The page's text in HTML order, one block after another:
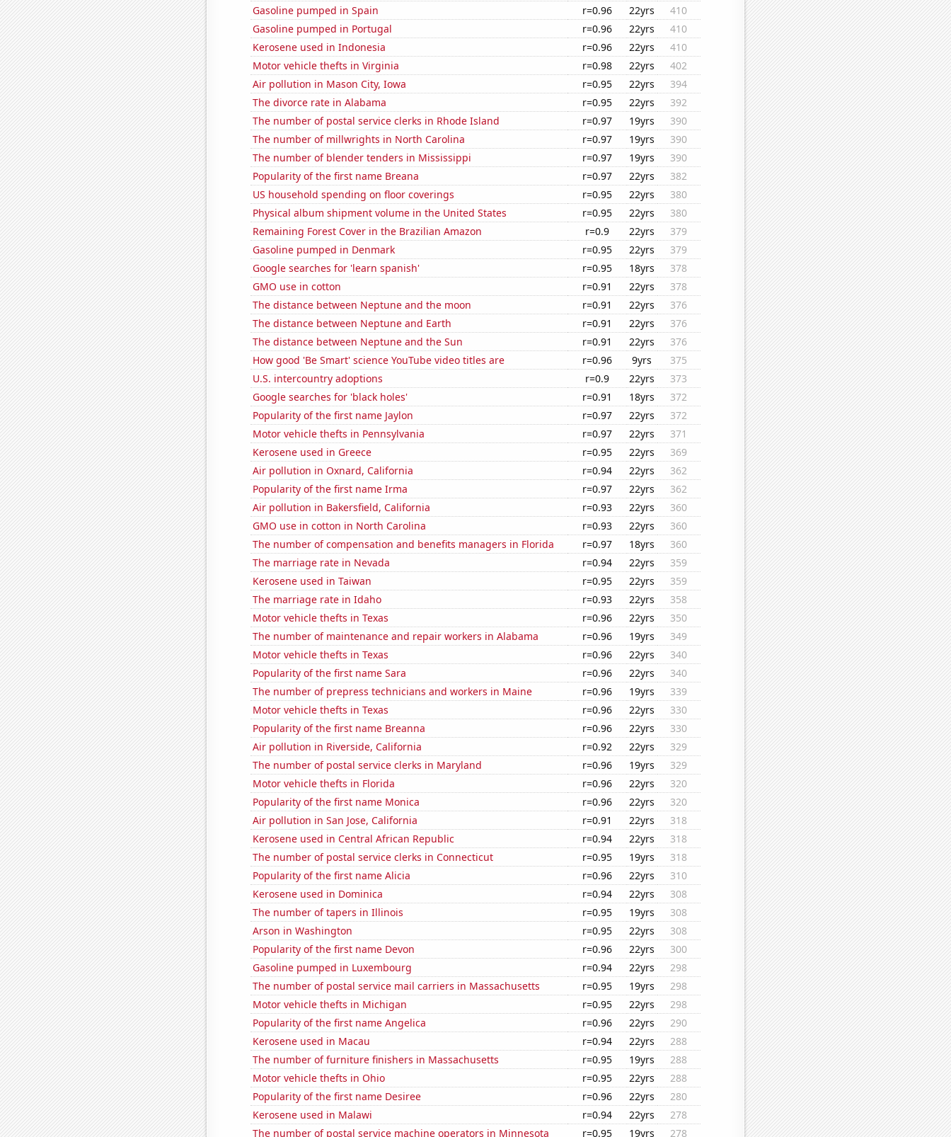
Gasoline pumped in Spain
r=0.96 22yrs
410
Gasoline pumped in Portugal
r=0.96 22yrs
410
Kerosene used in Indonesia
r=0.96 22yrs
410
Motor vehicle thefts in Virginia
r=0.98 22yrs
402
Air pollution in Mason City, Iowa
r=0.95 22yrs
394
The divorce rate in Alabama
r=0.95 22yrs
392
The number of postal service clerks in Rhode Island
r=0.97 19yrs
390
The number of millwrights in North Carolina
r=0.97 19yrs
390
The number of blender tenders in Mississippi
r=0.97 19yrs
390
Popularity of the first name Breana
r=0.97 22yrs
382
US household spending on floor coverings
r=0.95 22yrs
380
Physical album shipment volume in the United States
r=0.95 22yrs
380
Remaining Forest Cover in the Brazilian Amazon
r=0.9 22yrs
379
Gasoline pumped in Denmark
r=0.95 22yrs
379
Google searches for 'learn spanish'
r=0.95 18yrs
378
GMO use in cotton
r=0.91 22yrs
378
The distance between Neptune and the moon
r=0.91 22yrs
376
The distance between Neptune and Earth
r=0.91 22yrs
376
The distance between Neptune and the Sun
r=0.91 22yrs
376
How good 'Be Smart' science YouTube video titles are
r=0.96 9yrs
375
U.S. intercountry adoptions
r=0.9 22yrs
373
Google searches for 'black holes'
r=0.91 18yrs
372
Popularity of the first name Jaylon
r=0.97 22yrs
372
Motor vehicle thefts in Pennsylvania
r=0.97 22yrs
371
Kerosene used in Greece
r=0.95 22yrs
369
Air pollution in Oxnard, California
r=0.94 22yrs
362
Popularity of the first name Irma
r=0.97 22yrs
362
Air pollution in Bakersfield, California
r=0.93 22yrs
360
GMO use in cotton in North Carolina
r=0.93 22yrs
360
The number of compensation and benefits managers in Florida
r=0.97 18yrs
360
The marriage rate in Nevada
r=0.94 22yrs
359
Kerosene used in Taiwan
r=0.95 22yrs
359
The marriage rate in Idaho
r=0.93 22yrs
358
Motor vehicle thefts in Texas
r=0.96 22yrs
350
The number of maintenance and repair workers in Alabama
r=0.96 19yrs
349
Motor vehicle thefts in Texas
r=0.96 22yrs
340
Popularity of the first name Sara
r=0.96 22yrs
340
The number of prepress technicians and workers in Maine
r=0.96 19yrs
339
Motor vehicle thefts in Texas
r=0.96 22yrs
330
Popularity of the first name Breanna
r=0.96 22yrs
330
Air pollution in Riverside, California
r=0.92 22yrs
329
The number of postal service clerks in Maryland
r=0.96 19yrs
329
Motor vehicle thefts in Florida
r=0.96 22yrs
320
Popularity of the first name Monica
r=0.96 22yrs
320
Air pollution in San Jose, California
r=0.91 22yrs
318
Kerosene used in Central African Republic
r=0.94 22yrs
318
The number of postal service clerks in Connecticut
r=0.95 19yrs
318
Popularity of the first name Alicia
r=0.96 22yrs
310
Kerosene used in Dominica
r=0.94 22yrs
308
The number of tapers in Illinois
r=0.95 19yrs
308
Arson in Washington
r=0.95 22yrs
308
Popularity of the first name Devon
r=0.96 22yrs
300
Gasoline pumped in Luxembourg
r=0.94 22yrs
298
The number of postal service mail carriers in Massachusetts
r=0.95 19yrs
298
Motor vehicle thefts in Michigan
r=0.95 22yrs
298
Popularity of the first name Angelica
r=0.96 22yrs
290
Kerosene used in Macau
r=0.94 22yrs
288
The number of furniture finishers in Massachusetts
r=0.95 19yrs
288
Motor vehicle thefts in Ohio
r=0.95 22yrs
288
Popularity of the first name Desiree
r=0.96 22yrs
280
Kerosene used in Malawi
r=0.94 22yrs
278
The number of postal service machine operators in Minnesota
r=0.95 19yrs 278